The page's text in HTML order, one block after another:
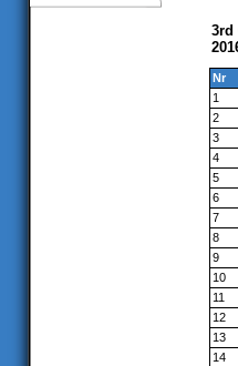
3rd
Nr
1
2
3
4
5
6
7
8
9
10
11
12
13
14